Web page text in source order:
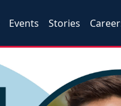
Events Stories